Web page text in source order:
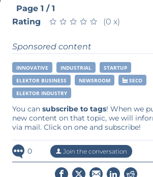
Page 1 / 1
Rating
★ ★ ★ ★ ★
★ ★ ★ ★ ★ (0 x)
Sponsored content
INNOVATIVE INDUSTRIAL
STARTUP
ELEKTOR BUSINESS
NEWSROOM
SECO
ELEKTOR INDUSTRY
You can subscribe to tags! When we
new content on that topic, we will
via mail. Click on one and subscribe!
0 Join the conversation